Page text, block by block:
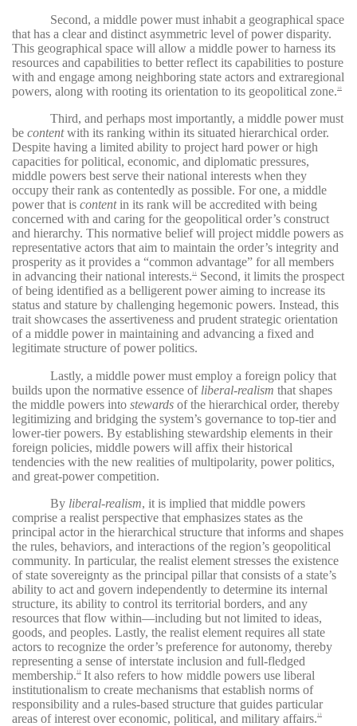
Second, a middle power must inhabit a geographical space
that has a clear and distinct asymmetric level of power disparity.
This geographical space will allow a middle power to harness its
resources and capabilities to better reflect its capabilities to posture
with and engage among neighboring state actors and extraregional
powers, along with rooting its orientation to its geopolitical zone. 10
Third, and perhaps most importantly, a middle power must
be contentwith its ranking within its situated hierarchical order.
Despite having a limited ability to project hard power or high
capacities for political, economic, and diplomatic pressures,
middle powers best serve their national interests when they
occupy their rank as contentedly as possible. For one, a middle
power that is contentin its rank will be accredited with being
concerned with and caring for the geopolitical order’s construct
and hierarchy. This normative belief will project middle powers as
representative actors that aim to maintain the order’s integrity and
prosperity as it provides a “common advantage” for all members
in advancing their national interests. 11
Second, it limits the prospect
of being identified as a belligerent power aiming to increase its
status and stature by challenging hegemonic powers. Instead, this
trait showcases the assertiveness and prudent strategic orientation
of a middle power in maintaining and advancing a fixed and
legitimate structure of power politics.
Lastly, a middle power must employ a foreign policy that
builds upon the normative essence of liberal-realism that shapes
the middle powers into stewards of the hierarchical order, thereby
legitimizing and bridging the system’s governance to top-tier and
lower-tier powers. By establishing stewardship elements in their
foreign policies, middle powers will affix their historical
tendencies with the new realities of multipolarity, power politics,
and great-power competition.
By liberal-realism, it is implied that middle powers
comprise a realist perspective that emphasizes states as the
principal actor in the hierarchical structure that informs and shapes
the rules, behaviors, and interactions of the region’s geopolitical
community. In particular, the realist element stresses the existence
of state sovereignty as the principal pillar that consists of a state’s
ability to act and govern independently to determine its internal
structure, its ability to control its territorial borders, and any
resources that flow within—including but not limited to ideas,
goods, and peoples. Lastly, the realist element requires all state
actors to recognize the order’s preference for autonomy, thereby
representing a sense of interstate inclusion and full-fledged
membership. 12
It also refers to how middle powers use liberal
institutionalism to create mechanisms that establish norms of
responsibility and a rules-based structure that guides particular
areas of interest over economic, political, and military affairs. 13